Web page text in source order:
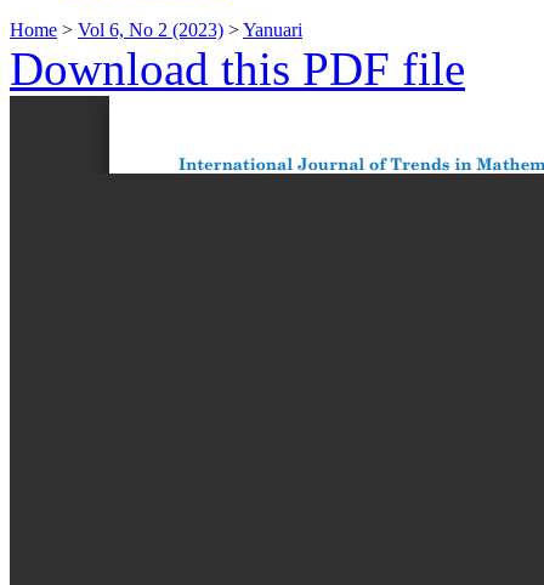
Home > Vol 6, No 2 (2023) >Yanuari
Download this PDF file